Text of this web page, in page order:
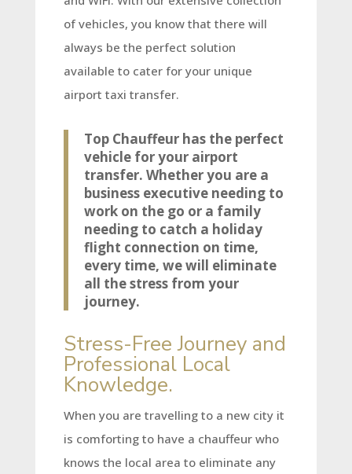
of vehicles, you know that there will
always be the perfect solution
available to cater for your unique
airport taxi transfer.
Top Chauffeur has the perfect
vehicle for your airport
transfer. Whether you are a
business executive needing to
work on the go or a family
needing to catch a holiday
flight connection on time,
every time, we will eliminate
all the stress from your
journey.
Stress-Free Journey and
Professional Local
Knowledge.
When you are travelling to a new city it
is comforting to have a chauffeur who
knows the local area to eliminate any